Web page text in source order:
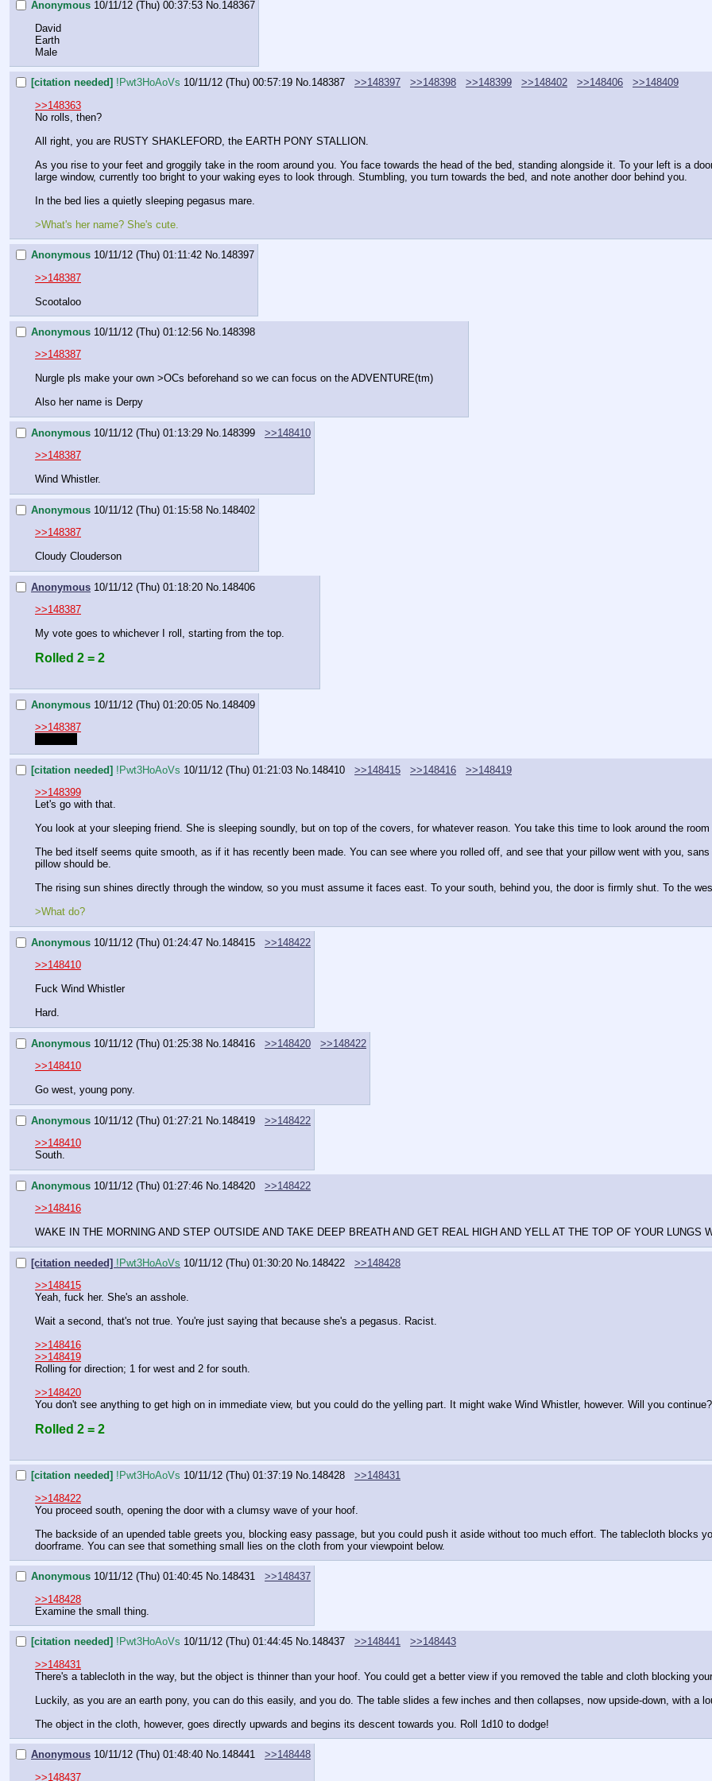
Anonymous 10/11/12 (Thu) 00:37:53 No.148367
David
Earth
Male
[citation needed] !Pwt3HoAoVs 10/11/12 (Thu) 00:57:19 No.148387 >>148397 >>148398 >>148399 >>148402 >>148406
>>148409
>>148363
No rolls, then?
All right, you are RUSTY SHAKLEFORD, the EARTH PONY STALLION.
As you rise to your feet and groggily take in the room around you. You face towards the head of the bed, standing alongside it. To your left is a
large window, currently too bright to your waking eyes to look through. Stumbling, you turn towards the bed, and note another door behind you.
In the bed lies a quietly sleeping pegasus mare.
>What's her name? She's cute.
Anonymous 10/11/12 (Thu) 01:11:42 No.148397
>>148387
Scootaloo
Anonymous 10/11/12 (Thu) 01:12:56 No.148398
>>148387
Nurgle pls make your own >OCs beforehand so we can focus on the ADVENTURE(tm)
Also her name is Derpy
Anonymous 10/11/12 (Thu) 01:13:29 No.148399
>>148410
>>148387
Wind Whistler.
Anonymous 10/11/12 (Thu) 01:15:58 No.148402
>>148387
Cloudy Clouderson
Anonymous 10/11/12 (Thu) 01:18:20 No. 148406
>>148387
My vote goes to whichever I roll, starting from the top.
Rolled 2 = 2
Anonymous 10/11/12 (Thu) 01:20:05 No. 148409
>>148387
[citation needed] !Pwt3HoAoVs 10/11/12 (Thu) 01:21:03 No. 148410 >>148415 >>148416
>>148419
>>148399
Let's go with that.
You look at your sleeping friend. She is sleeping soundly, but on top of the covers, for whatever reason. You take this time to look around the
The bed itself seems quite smooth, as if it has recently been made. You can see where you rolled off, and see that your pillow went with you,
pillow should be.
The rising sun shines directly through the window, so you must assume it faces east. To your south, behind you, the door is firmly shut. To the
>What do?
Anonymous 10/11/12 (Thu) 01:24:47 No. 148415
>>148422
>>148410
Fuck Wind Whistler
Hard.
Anonymous 10/11/12 (Thu) 01:25:38 No. 148416 >>148420
>>148422
>>148410
Go west, young pony.
Anonymous 10/11/12 (Thu) 01:27:21 No. 148419
>>148422
>>148410
South.
Anonymous 10/11/12 (Thu) 01:27:46 No. 148420
>>148422
>>148416
WAKE IN THE MORNING AND STEP OUTSIDE AND TAKE DEEP BREATH AND GET REAL HIGH AND YELL AT THE TOP OF YOUR LUNGS
[citation needed] !Pwt3HoAoVs 10/11/12 (Thu) 01:30:20 No. 148422
>>148428
>>148415
Yeah, fuck her. She's an asshole.
Wait a second, that's not true. You're just saying that because she's a pegasus. Racist.
>>148416
>>148419
Rolling for direction; 1 for west and 2 for south.
>>148420
You don't see anything to get high on in immediate view, but you could do the yelling part. It might wake Wind Whistler, however. Will you continue?
Rolled 2 = 2
[citation needed] !Pwt3HoAoVs 10/11/12 (Thu) 01:37:19 No.148428
>>148431
>>148422
You proceed south, opening the door with a clumsy wave of your hoof.
The backside of an upended table greets you, blocking easy passage, but you could push it aside without too much effort. The tablecloth blocks
doorframe. You can see that something small lies on the cloth from your viewpoint below.
Anonymous 10/11/12 (Thu) 01:40:45 No.148431
>>148437
>>148428
Examine the small thing.
[citation needed] !Pwt3HoAoVs 10/11/12 (Thu) 01:44:45 No.148437 >>148441
>>148443
>>148431
There's a tablecloth in the way, but the object is thinner than your hoof. You could get a better view if you removed the table and cloth blocking
Luckily, as you are an earth pony, you can do this easily, and you do. The table slides a few inches and then collapses, now upside-down, with a
The object in the cloth, however, goes directly upwards and begins its descent towards you. Roll 1d10 to dodge!
Anonymous 10/11/12 (Thu) 01:48:40 No.148441
>>148448
>>148437